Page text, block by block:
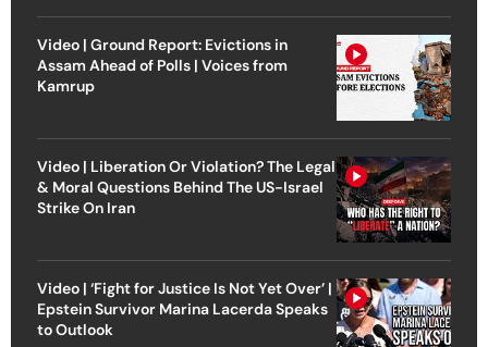
Video | Ground Report: Evictions in
Assam Ahead of Polls | Voices from
Kamrup
Video | Liberation Or Violation? The Legal
& Moral Questions Behind The US-Israel
Strike On Iran
Video | ‘Fight for Justice Is Not Yet Over’ |
Epstein Survivor Marina Lacerda Speaks
to Outlook